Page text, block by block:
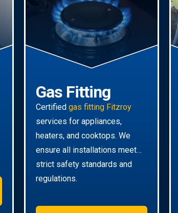
Gas Fitting
Certified gas fitting Fitzroy
services for appliances,
heaters, and cooktops. We
ensure all installations meet
strict safety standards and
regulations.